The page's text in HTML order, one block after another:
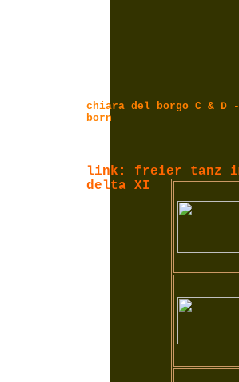
chiara del borgo C & D
born
link: freier tanz
delta XI